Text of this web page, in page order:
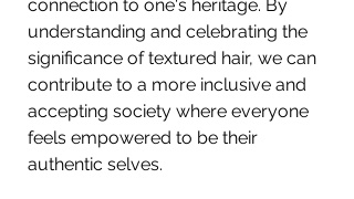
connection to one's heritage. By
understanding and celebrating the
significance of textured hair, we can
contribute to a more inclusive and
accepting society where everyone
feels empowered to be their
authentic selves.